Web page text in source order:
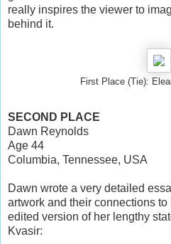
really inspires the viewer to
behind it.
First Place (Tie):
SECOND PLACE
Dawn Reynolds
Age 44
Columbia, Tennessee, USA
Dawn wrote a very detailed
artwork and their connections
edited version of her lengthy
Kvasir: